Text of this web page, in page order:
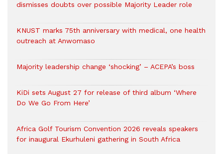
dismisses doubts over possible Majority Leader role
KNUST marks 75th anniversary with medical, one health
outreach at Anwomaso
Majority leadership change ‘shocking’ – ACEPA’s boss
KiDi sets August 27 for release of third album ‘Where
Do We Go From Here’
Africa Golf Tourism Convention 2026 reveals speakers
for inaugural Ekurhuleni gathering in South Africa